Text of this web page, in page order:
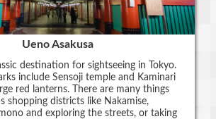
Ueno Asakusa
destination for sightseeing in Tokyo.
include Sensoji temple and Kaminari
red lanterns. There are many things
shopping districts like Nakamise,
and exploring the streets, or taking